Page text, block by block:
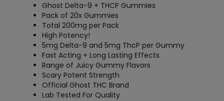
Ghost Delta-9 + THCP Gummies
Pack of 20x Gummies
Total 200mg per Pack
High Potency!
5mg Delta-9 and 5mg ThcP per Gummy
Fast Acting + Long Lasting Effects
Range of Juicy Gummy Flavors
Scary Potent Strength
Official Ghost THC Brand
Lab Tested For Quality